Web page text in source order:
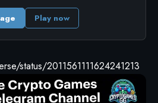
Play now
status/2011561111624241213